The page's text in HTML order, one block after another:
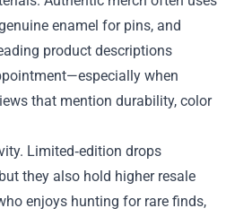
enamel for pins, and
product descriptions
when
that mention durability, color
Limited‑edition drops
they also hold higher resale
enjoys hunting for rare finds,